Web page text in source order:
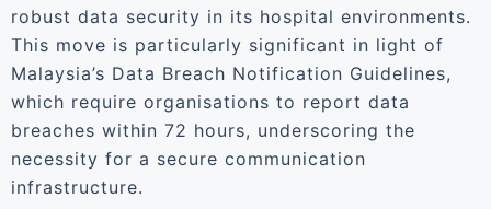
robust data security in its hospital environments.
This move is particularly significant in light of
Malaysia’s Data Breach Notification Guidelines,
which require organisations to report data
breaches within 72 hours, underscoring the
necessity for a secure communication
infrastructure.